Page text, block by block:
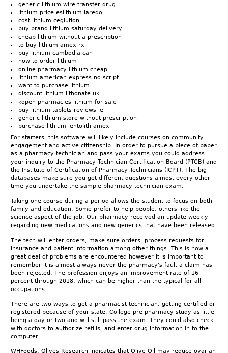
generic lithium wire transfer drug
lithium price eslithium laredo
cost lithium ceglution
buy brand lithium saturday delivery
cheap lithium without a prescription
to buy lithium amex rx
buy lithium cambodia can
how to order lithium
online pharmacy lithium cheap
lithium american express no script
want to purchase lithium
discount lithium lithonate uk
kopen pharmacies lithium for sale
buy lithium tablets reviews ie
generic lithium store without prescription
purchase lithium lentolith amex
For starters, this software will likely include courses on community
engagement and active citizenship. In order to pursue a piece of paper
as a pharmacy technician and pass your exams you could address
your inquiry to the Pharmacy Technician Certification Board (PTCB) and
the Institute of Certification of Pharmacy Technicians (ICPT). The big
databases make sure you get different questions almost every other
time you undertake the sample pharmacy technician exam.
Taking one course during a period allows the student to focus on both
family and education. Some prefer to help people, others like the
science aspect of the job. Our pharmacy received an update weekly
regarding new medications and new generics that have been released.
The tech will enter orders, make sure orders, process requests for
insurance and patient information among other things. This is how a
great deal of problems are encountered however it is important to
remember it is almost always never the pharmacy's fault a claim has
been rejected. The profession enjoys an improvement rate of 16
percent through 2018, which can be higher than the typical for all
occupations.
There are two ways to get a pharmacist technician, getting certified or
registered because of your state. College pre-pharmacy study as little
being a day or two and will still pass the exam. They could also check
with doctors to authorize refills, and enter drug information in to the
computer.
WHFoods: Olives Research indicates that Olive Oil may reduce ovarian